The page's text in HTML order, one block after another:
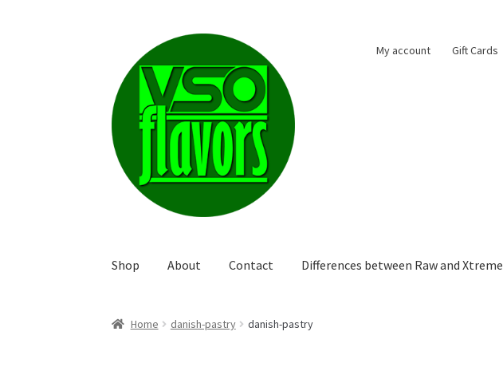
navigation
content
My account Gift Cards
Shop About Contact Differences between Raw and Xtreme
Home danish-pastry danish-pastry